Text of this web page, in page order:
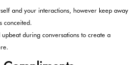
and your interactions, however keep away
conceited.
upbeat during conversations to create a